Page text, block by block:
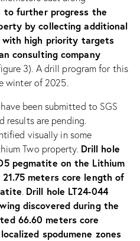
to further progress the
by collecting additional
high priority targets
consulting company
3). A drill program for this
winter of 2025.
been submitted to SGS
results are pending.
visually in some
Two property. Drill hole
pegmatite on the Lithium
meters core length of
. Drill hole LT24-044
discovered during the
66.60 meters core
spodumene zones